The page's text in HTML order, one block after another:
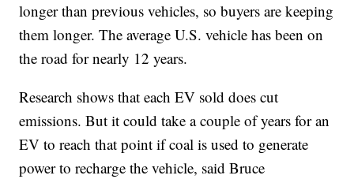
longer than previous vehicles, so buyers are keeping
them longer. The average U.S. vehicle has been on
the road for nearly 12 years.
Research shows that each EV sold does cut
emissions. But it could take a couple of years for an
EV to reach that point if coal is used to generate
power to recharge the vehicle, said Bruce